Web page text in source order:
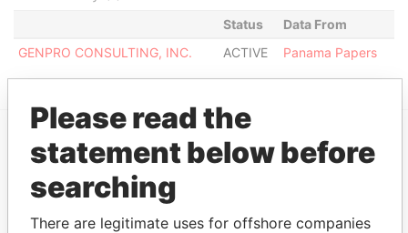
Status
Data From
GENPRO CONSULTING, INC.
ACTIVE Panama Papers
EXPLORE MORE FROM
Panama Papers
Please read the
statement below before
searching
There are legitimate uses for offshore companies